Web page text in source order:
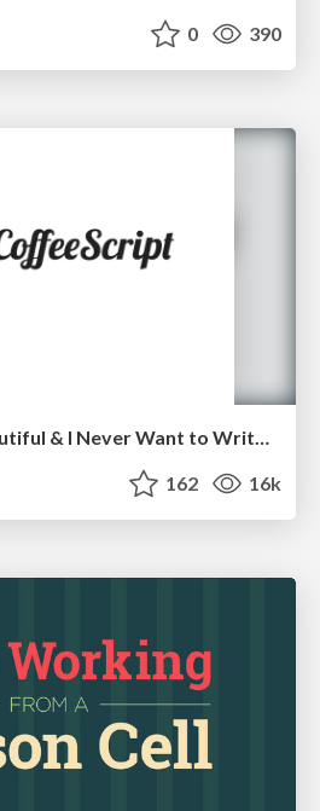
0 390
CoffeeScript is Beautiful & I Never Want to Write Plain JavaScript Again
162 16k